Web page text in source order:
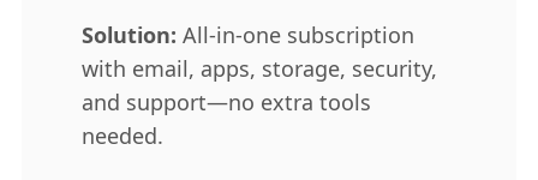
Solution: All-in-one subscription
with email, apps, storage, security,
and support—no extra tools
needed.